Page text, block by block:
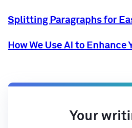
Splitting Paragraphs for
How We Use AI to Enhance
Your